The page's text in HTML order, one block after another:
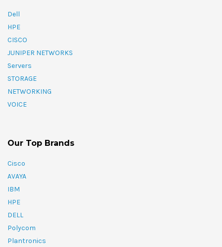
Dell
HPE
CISCO
JUNIPER NETWORKS
Servers
STORAGE
NETWORKING
VOICE
Our Top Brands
Cisco
AVAYA
IBM
HPE
DELL
Polycom
Plantronics